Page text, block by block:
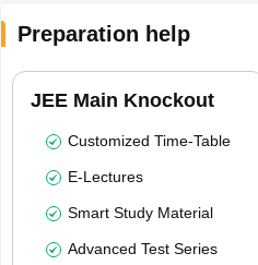
Preparation help
JEE Main Knockout
Customized Time-Table
E-Lectures
Smart Study Material
Advanced Test Series